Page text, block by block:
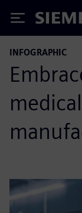
Siemens
INFOGRAPHIC